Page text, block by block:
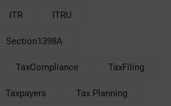
ITR ITRU
Section1398A
TaxCompliance TaxFiling
Taxpayers Tax Planning